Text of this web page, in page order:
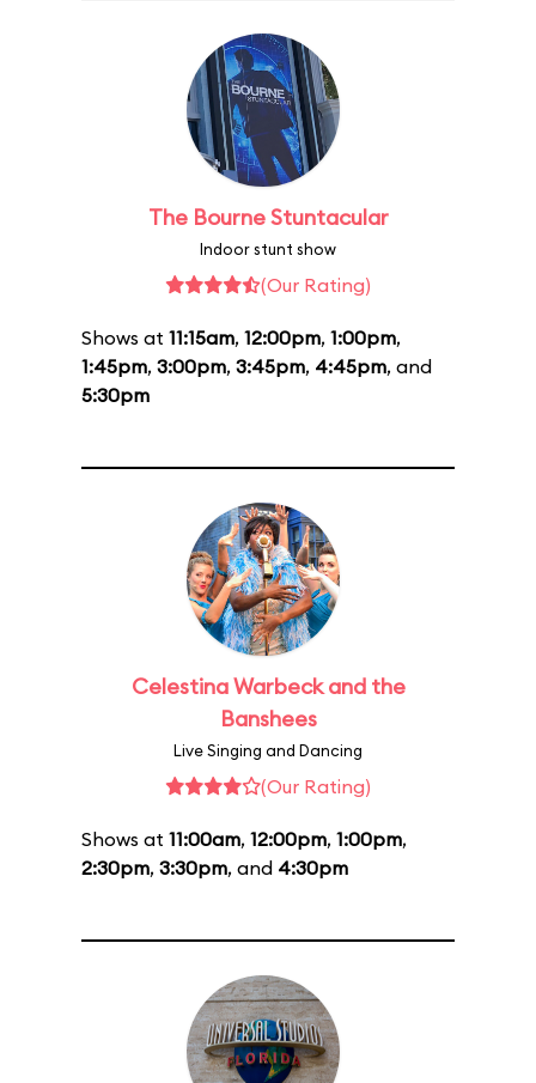
The Bourne Stuntacular
Indoor stunt show
(Our Rating)
Shows at 11:15am, 12:00pm, 1:00pm,
1:45pm, 3:00pm, 3:45pm, 4:45pm, and
5:30pm
Celestina Warbeck and the
Banshees
Live Singing and Dancing
(Our Rating)
Shows at 11:00am, 12:00pm, 1:00pm,
2:30pm, 3:30pm, and 4:30pm